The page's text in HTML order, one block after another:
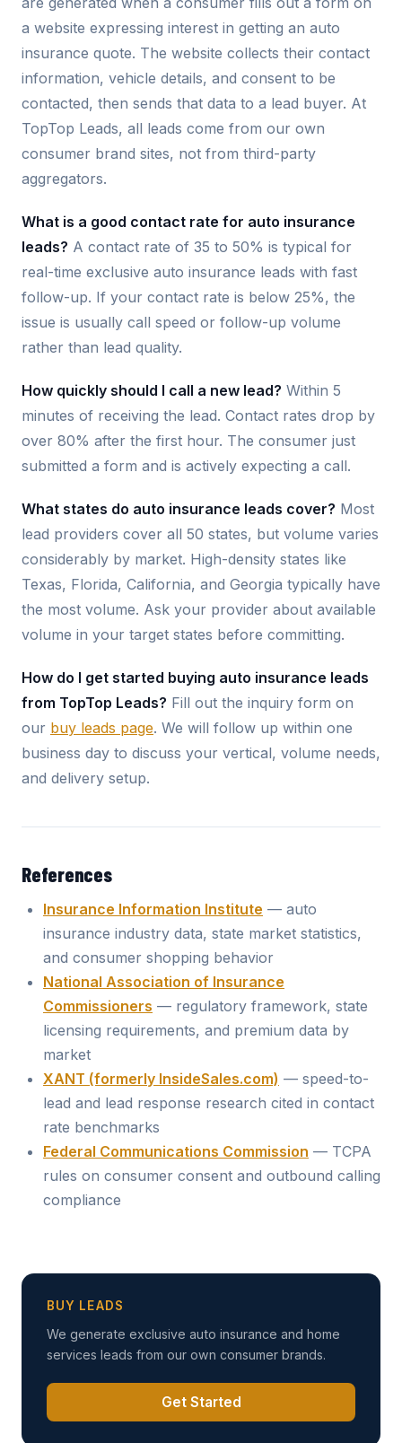
a website expressing interest in getting an auto
insurance quote. The website collects their contact
information, vehicle details, and consent to be
contacted, then sends that data to a lead buyer. At
TopTop Leads, all leads come from our own
consumer brand sites, not from third-party
aggregators.
What is a good contact rate for auto insurance
leads? A contact rate of 35 to 50% is typical for
real-time exclusive auto insurance leads with fast
follow-up. If your contact rate is below 25%, the
issue is usually call speed or follow-up volume
rather than lead quality.
How quickly should I call a new lead? Within 5
minutes of receiving the lead. Contact rates drop by
over 80% after the first hour. The consumer just
submitted a form and is actively expecting a call.
What states do auto insurance leads cover? Most
lead providers cover all 50 states, but volume varies
considerably by market. High-density states like
Texas, Florida, California, and Georgia typically have
the most volume. Ask your provider about available
volume in your target states before committing.
How do I get started buying auto insurance leads
from TopTop Leads? Fill out the inquiry form on
our buy leads page. We will follow up within one
business day to discuss your vertical, volume needs,
and delivery setup.
References
Insurance Information Institute — auto
insurance industry data, state market statistics,
and consumer shopping behavior
National Association of Insurance
Commissioners — regulatory framework, state
licensing requirements, and premium data by
market
XANT (formerly InsideSales.com) — speed-to-
lead and lead response research cited in contact
rate benchmarks
Federal Communications Commission — TCPA
rules on consumer consent and outbound calling
compliance
BUY LEADS
We generate exclusive auto insurance and home
services leads from our own consumer brands.
Get Started